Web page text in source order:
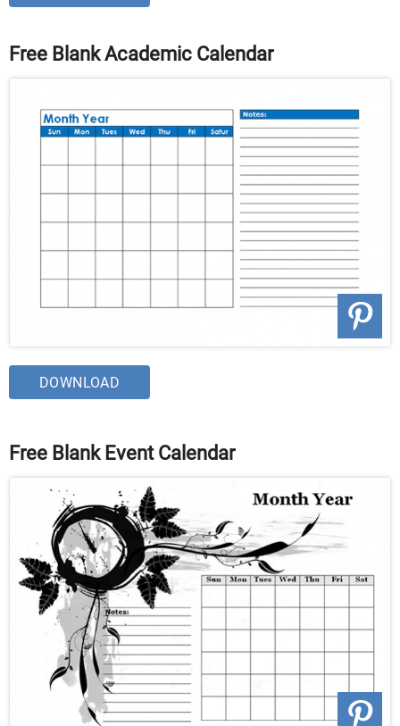
Free Blank Academic Calendar
DOWNLOAD
Free Blank Event Calendar